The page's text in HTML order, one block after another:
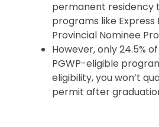
permanent residency
programs like
Provincial Nominee
However, only 24.5%
PGWP-eligible
eligibility, you won’t
permit after